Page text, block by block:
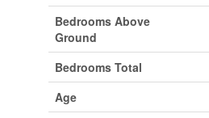
Bedrooms Above
Ground
Bedrooms Total
Age